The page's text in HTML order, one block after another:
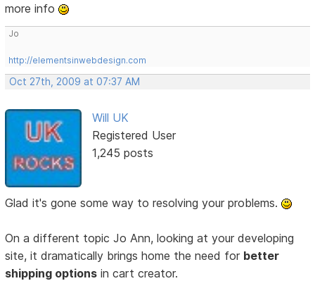
more info
Jo
http://elementsinwebdesign.com
Oct 27th, 2009 at 07:37 AM
Will UK
Registered User
1,245 posts
Glad it's gone some way to resolving your problems.
On a different topic Jo Ann, looking at your developing
site, it dramatically brings home the need for better
shipping options in cart creator.